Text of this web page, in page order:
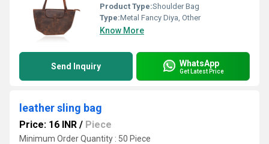
Product Type:Shoulder Bag
Type:Metal Fancy Diya, Other
Know More
Send Inquiry WhatsApp
Get Latest Price
leather sling bag
Price: 16 INR / Piece
Minimum Order Quantity : 50 Piece